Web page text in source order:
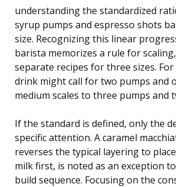
understanding the standardized
syrup pumps and espresso shots
size. Recognizing this linear
barista memorizes a rule for
separate recipes for three sizes. For
drink might call for two pumps and
medium scales to three pumps and
If the standard is defined, only the
specific attention. A caramel
reverses the typical layering to
milk first, is noted as an exception
build sequence. Focusing on the